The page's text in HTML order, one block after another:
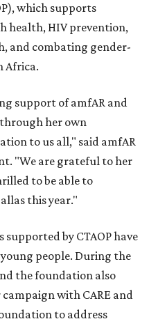
which supports
health, HIV prevention,
and combating gender-
Africa.
support of amfAR and
her own
to us all," said amfAR
"We are grateful to her
to be able to
this year."
by CTAOP have
people. During the
the foundation also
with CARE and
to address